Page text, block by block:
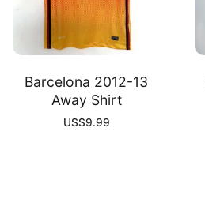
Barcelona 2012-13
Away Shirt
US$9.99